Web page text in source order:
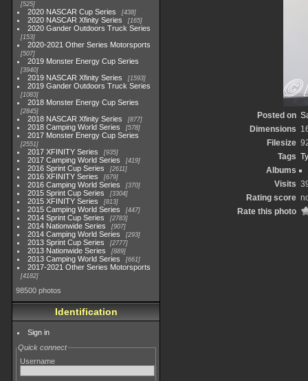
525
2020 NASCAR Cup Series 438
2020 NASCAR Xfinity Series 165
2020 Gander Outdoors Truck Series
153
2020-2021 Other Series Motorsports
507
2019 Monster Energy Cup Series
3940
2019 NASCAR Xfinity Series 1593
2019 Gander Outdoors Truck Series
1083
2018 Monster Energy Cup Series
2845
2018 NASCAR Xfinity Series 877
2018 Camping World Series 578
2017 Monster Energy Cup Series
2551
2017 XFINITY Series 935
2017 Camping World Series 419
2016 Sprint Cup Series 2611
2016 XFINITY Series 679
2016 Camping World Series 370
2015 Sprint Cup Series 3304
2015 XFINITY Series 813
2015 Camping World Series 447
2014 Sprint Cup Series 2783
2014 Nationwide Series 907
2014 Camping World Series 293
2013 Sprint Cup Series 2777
2013 Nationwide Series 889
2013 Camping World Series 661
2017-2021 Other Series Motorsports
4182
98500 photos
Identification
Sign in
Quick connect
Username
Posted on
Dimensions
Filesize
Tags
Albums
Visits
Rating score
Rate this photo